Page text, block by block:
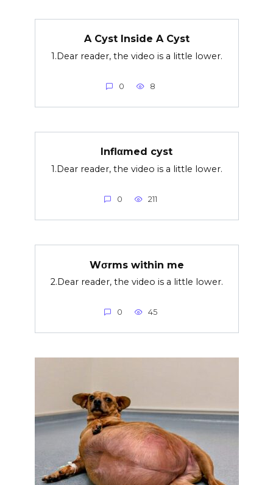
A Cyst Inside A Cyst
1.Dear reader, the video is a little lower.
0 8
Inflαmed cyst
1.Dear reader, the video is a little lower.
0 211
Wσrms within me
2.Dear reader, the video is a little lower.
0 45